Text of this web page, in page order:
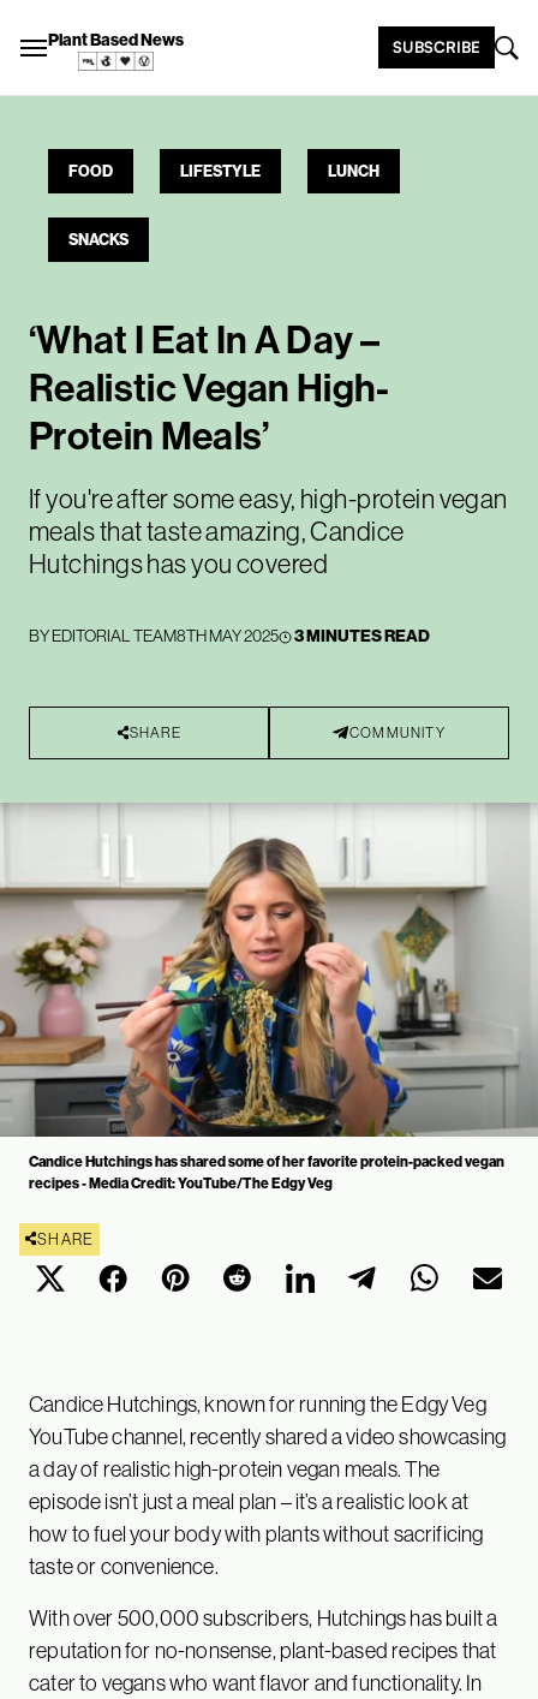
Plant Based News SUBSCRIBE
FOOD LIFESTYLE LUNCH
SNACKS
‘What I Eat In A Day –
Realistic Vegan High-
Protein Meals’
If you're after some easy, high-protein vegan
meals that taste amazing, Candice
Hutchings has you covered
BYEDITORIAL TEAM8TH MAY 2025 3 MINUTES READ
SHARE COMMUNITY
Candice Hutchings has shared some of her favorite protein-packed vegan
recipes - Media Credit: YouTube/The Edgy Veg
SHARE
Candice Hutchings, known for running the Edgy Veg
YouTube channel, recently shared a video showcasing
a day of realistic high-protein vegan meals. The
episode isn’t just a meal plan – it’s a realistic look at
how to fuel your body with plants without sacrificing
taste or convenience.
With over 500,000 subscribers, Hutchings has built a
reputation for no-nonsense, plant-based recipes that
cater to vegans who want flavor and functionality. In